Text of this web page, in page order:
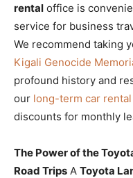
rental office is
service for business
We recommend taking
Kigali Genocide
profound history and
our long-term car
discounts for monthly
The Power of the
Road Trips A Toyota